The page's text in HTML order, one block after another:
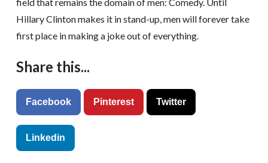
Hillary Clinton makes it in stand-up, men will forever take
first place in making a joke out of everything.
Share this...
Facebook Pinterest Twitter
Linkedin